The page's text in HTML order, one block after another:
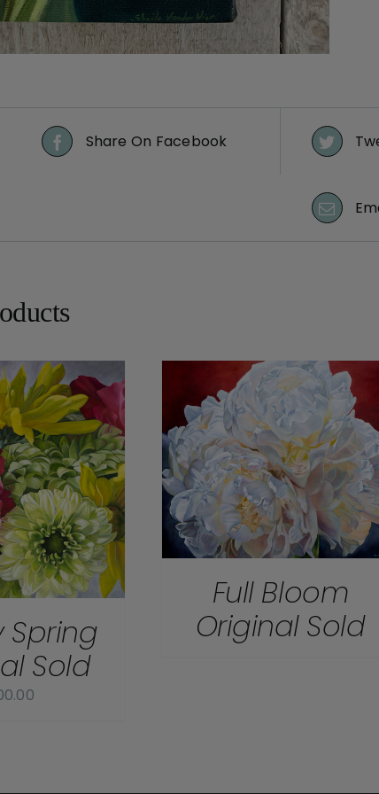
Share On Facebook
Spring
Sold
DETAILS
Full Bloom
Original Sold
DETAILS